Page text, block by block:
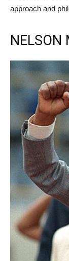
approach and
NELSON